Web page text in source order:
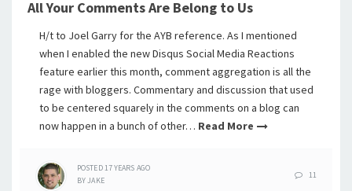
All Your Comments Are Belong to Us
H/t to Joel Garry for the AYB reference. As I mentioned
when I enabled the new Disqus Social Media Reactions
feature earlier this month, comment aggregation is all the
rage with bloggers. Commentary and discussion that used
to be centered squarely in the comments on a blog can
now happen in a bunch of other… Read More
POSTED17 YEARS AGO
BYJAKE
11